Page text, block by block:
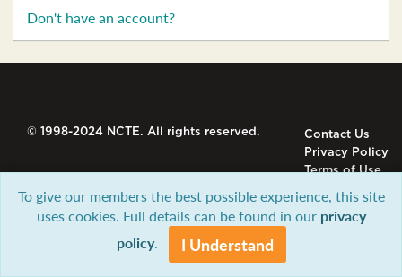
Don't have an account?
© 1998-2024 NCTE. All rights reserved.
Contact Us
Privacy Policy
Terms of Use
To give our members the best possible experience, this site
uses cookies. Full details can be found in our privacy
policy. I Understand